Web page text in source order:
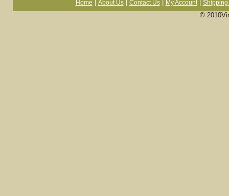
Home About Us| Contact Us| My Account| Shipping
©